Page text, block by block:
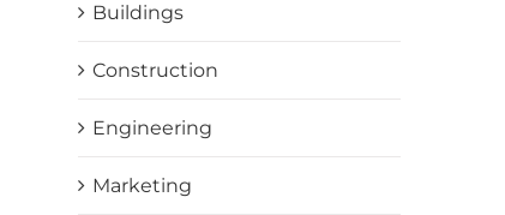
Buildings
Construction
Engineering
Marketing